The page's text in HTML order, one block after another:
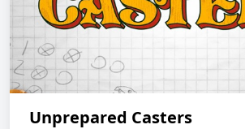
Unprepared Casters